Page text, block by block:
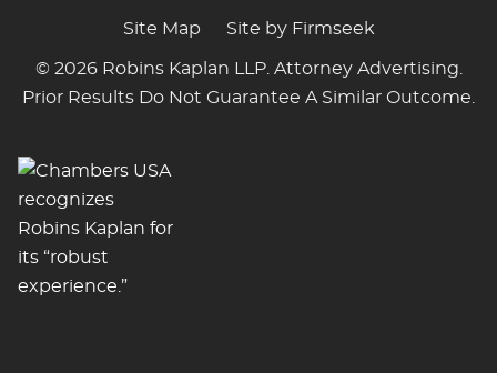
Site Map Site by Firmseek
© 2026 Robins Kaplan LLP. Attorney Advertising.
Prior Results Do Not Guarantee A Similar Outcome.